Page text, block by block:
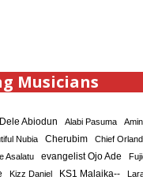
Musicians
Abiodun Alabi Pasuma
Nubia Cherubim
Chief
Asalatu evangelist Ojo Ade
Kizz Daniel KS1 Malaika--